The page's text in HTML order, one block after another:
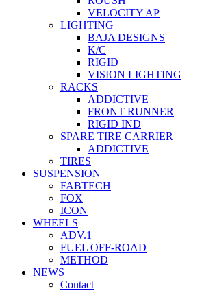
VELOCITY AP
LIGHTING
BAJA DESIGNS
K/C
RIGID
VISION LIGHTING
RACKS
ADDICTIVE
FRONT RUNNER
RIGID IND
SPARE TIRE CARRIER
ADDICTIVE
TIRES
SUSPENSION
FABTECH
FOX
ICON
WHEELS
ADV.1
FUEL OFF-ROAD
METHOD
NEWS
Contact